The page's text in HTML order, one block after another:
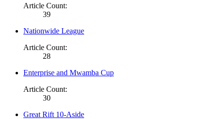
Article Count:
39
Nationwide League
Article Count:
28
Enterprise and Mwamba Cup
Article Count:
30
Great Rift 10-Aside